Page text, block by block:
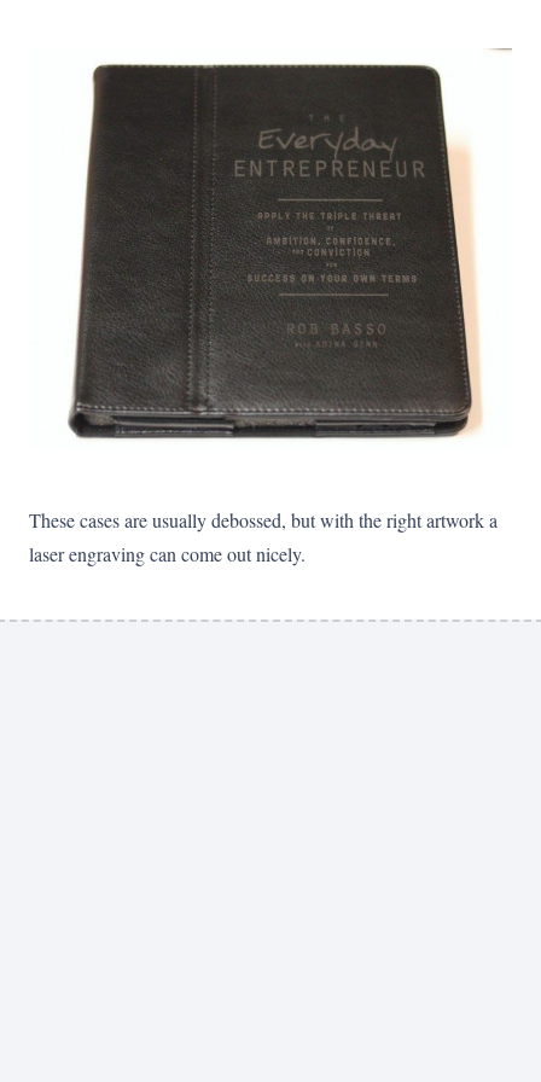
These cases are usually debossed, but with the right artwork a
laser engraving can come out nicely.